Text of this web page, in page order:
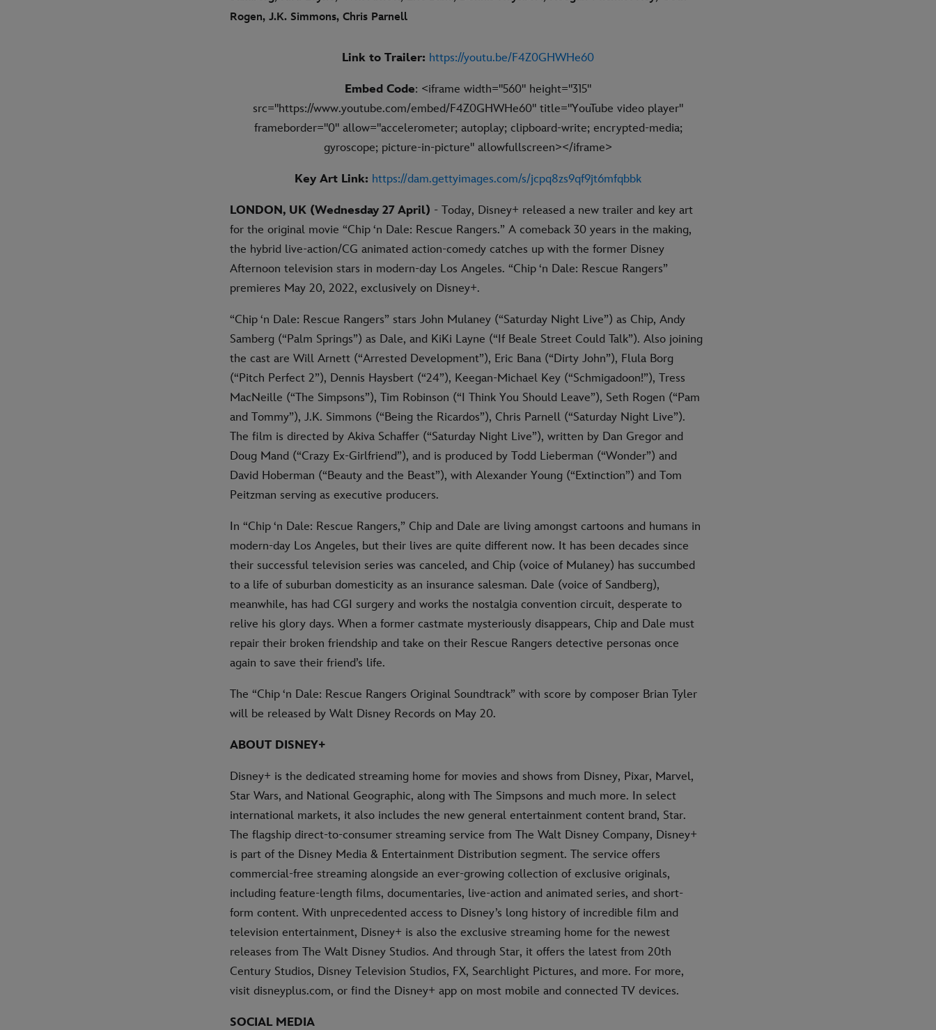
Rogen, J.K. Simmons, Chris Parnell
Link to Trailer: https://youtu.be/F4Z0GHWHe60
Embed Code: <iframe width="560" height="315"
src="https://www.youtube.com/embed/F4Z0GHWHe60" title="YouTube video player"
frameborder="0" allow="accelerometer; autoplay; clipboard-write; encrypted-media;
gyroscope; picture-in-picture" allowfullscreen></iframe>
Key Art Link: https://dam.gettyimages.com/s/jcpq8zs9qf9jt6mfqbbk
LONDON, UK (Wednesday 27 April) - Today, Disney+ released a new trailer and key art
for the original movie “Chip ‘n Dale: Rescue Rangers.” A comeback 30 years in the making,
the hybrid live-action/CG animated action-comedy catches up with the former Disney
Afternoon television stars in modern-day Los Angeles. “Chip ‘n Dale: Rescue Rangers”
premieres May 20, 2022, exclusively on Disney+.
“Chip ‘n Dale: Rescue Rangers” stars John Mulaney (“Saturday Night Live”) as Chip, Andy
Samberg (“Palm Springs”) as Dale, and KiKi Layne (“If Beale Street Could Talk”). Also joining
the cast are Will Arnett (“Arrested Development”), Eric Bana (“Dirty John”), Flula Borg
(“Pitch Perfect 2”), Dennis Haysbert (“24”), Keegan-Michael Key (“Schmigadoon!”), Tress
MacNeille (“The Simpsons”), Tim Robinson (“I Think You Should Leave”), Seth Rogen (“Pam
and Tommy”), J.K. Simmons (“Being the Ricardos”), Chris Parnell (“Saturday Night Live”).
The film is directed by Akiva Schaffer (“Saturday Night Live”), written by Dan Gregor and
Doug Mand (“Crazy Ex-Girlfriend”), and is produced by Todd Lieberman (“Wonder”) and
David Hoberman (“Beauty and the Beast”), with Alexander Young (“Extinction”) and Tom
Peitzman serving as executive producers.
In “Chip ‘n Dale: Rescue Rangers,” Chip and Dale are living amongst cartoons and humans in
modern-day Los Angeles, but their lives are quite different now. It has been decades since
their successful television series was canceled, and Chip (voice of Mulaney) has succumbed
to a life of suburban domesticity as an insurance salesman. Dale (voice of Sandberg),
meanwhile, has had CGI surgery and works the nostalgia convention circuit, desperate to
relive his glory days. When a former castmate mysteriously disappears, Chip and Dale must
repair their broken friendship and take on their Rescue Rangers detective personas once
again to save their friend’s life.
The “Chip ‘n Dale: Rescue Rangers Original Soundtrack” with score by composer Brian Tyler
will be released by Walt Disney Records on May 20.
ABOUT DISNEY+
Disney+ is the dedicated streaming home for movies and shows from Disney, Pixar, Marvel,
Star Wars, and National Geographic, along with The Simpsons and much more. In select
international markets, it also includes the new general entertainment content brand, Star.
The flagship direct-to-consumer streaming service from The Walt Disney Company, Disney+
is part of the Disney Media & Entertainment Distribution segment. The service offers
commercial-free streaming alongside an ever-growing collection of exclusive originals,
including feature-length films, documentaries, live-action and animated series, and short-
form content. With unprecedented access to Disney’s long history of incredible film and
television entertainment, Disney+ is also the exclusive streaming home for the newest
releases from The Walt Disney Studios. And through Star, it offers the latest from 20th
Century Studios, Disney Television Studios, FX, Searchlight Pictures, and more. For more,
visit disneyplus.com, or find the Disney+ app on most mobile and connected TV devices.
SOCIAL MEDIA